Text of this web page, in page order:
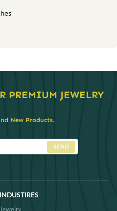
PREMIUM JEWELRY
New Products.
SEND
INDUSTIRES
Jewelry